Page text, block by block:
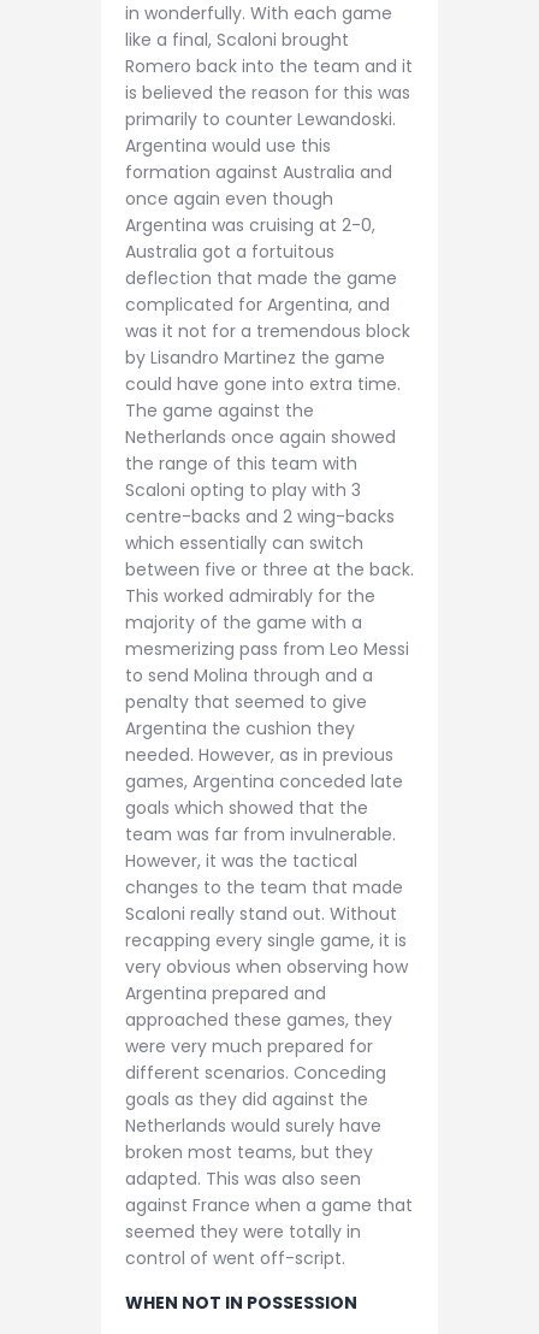
in wonderfully. With each game
like a final, Scaloni brought
Romero back into the team and it
is believed the reason for this was
primarily to counter Lewandoski.
Argentina would use this
formation against Australia and
once again even though
Argentina was cruising at 2-0,
Australia got a fortuitous
deflection that made the game
complicated for Argentina, and
was it not for a tremendous block
by Lisandro Martinez the game
could have gone into extra time.
The game against the
Netherlands once again showed
the range of this team with
Scaloni opting to play with 3
centre-backs and 2 wing-backs
which essentially can switch
between five or three at the back.
This worked admirably for the
majority of the game with a
mesmerizing pass from Leo Messi
to send Molina through and a
penalty that seemed to give
Argentina the cushion they
needed. However, as in previous
games, Argentina conceded late
goals which showed that the
team was far from invulnerable.
However, it was the tactical
changes to the team that made
Scaloni really stand out. Without
recapping every single game, it is
very obvious when observing how
Argentina prepared and
approached these games, they
were very much prepared for
different scenarios. Conceding
goals as they did against the
Netherlands would surely have
broken most teams, but they
adapted. This was also seen
against France when a game that
seemed they were totally in
control of went off-script.
WHEN NOT IN POSSESSION